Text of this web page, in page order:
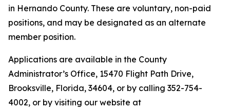
in Hernando County. These are voluntary, non-paid
positions, and may be designated as an alternate
member position.
Applications are available in the County
Administrator’s Office, 15470 Flight Path Drive,
Brooksville, Florida, 34604, or by calling 352-754-
4002, or by visiting our website at